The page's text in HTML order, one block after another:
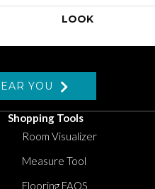
LOOK
YOU
Shopping Tools
Room Visualizer
Measure Tool
Flooring FAQS